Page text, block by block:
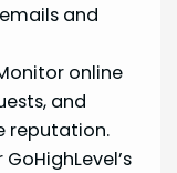
and
online
and
reputation.
GoHighLevel’s